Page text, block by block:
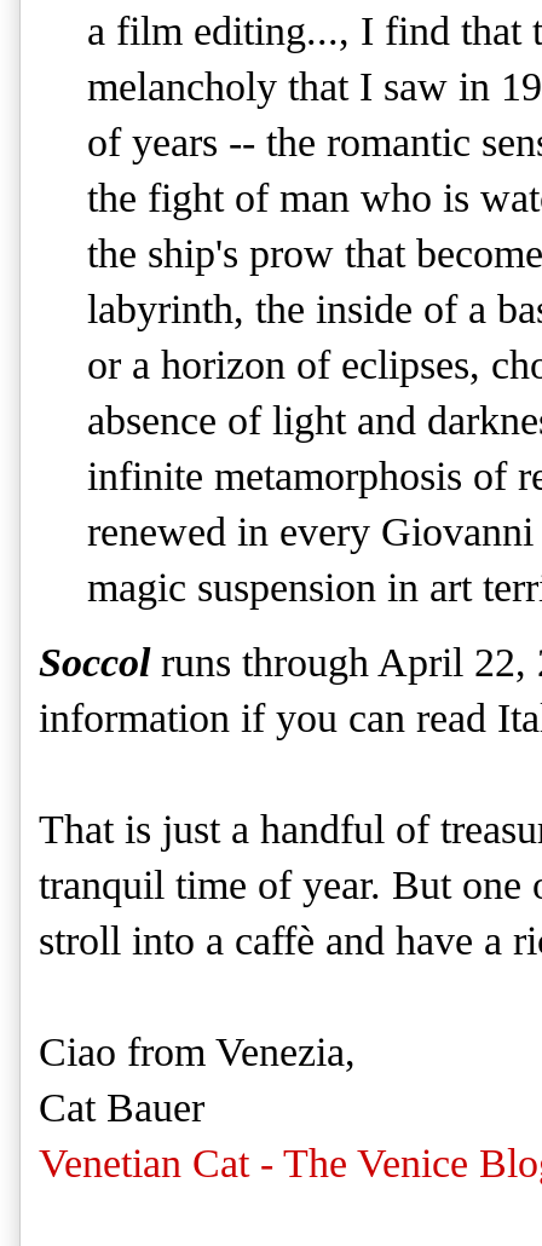
a film editing..., I find that
melancholy that I saw in
of years -- the romantic
the fight of man who is
the ship's prow that
labyrinth, the inside of a
or a horizon of eclipses,
absence of light and
infinite metamorphosis of
renewed in every
magic suspension in art
Soccolruns through April 22,
information if you can read
That is just a handful of
tranquil time of year. But
stroll into a caffè and have a
Ciao from Venezia,
Cat Bauer
Venetian Cat - The Venice